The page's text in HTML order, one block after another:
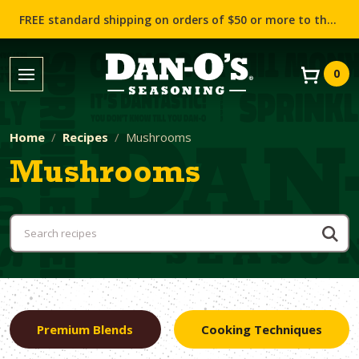
FREE standard shipping on orders of $50 or more to the contiguous US (Lower 48 states)!
0
Home Recipes Mushrooms
Mushrooms
Premium Blends Cooking Techniques